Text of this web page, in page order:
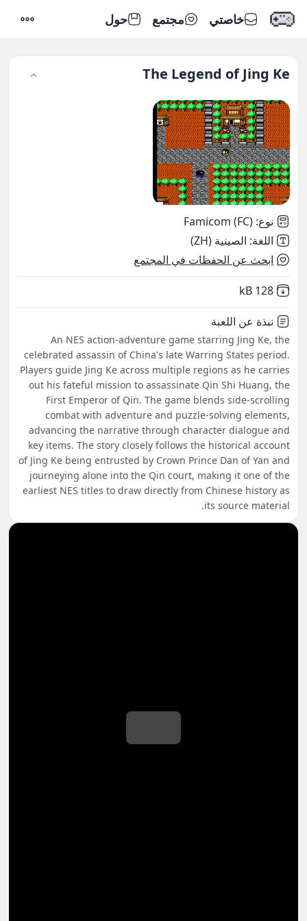
خاصتي مجتمع حول
The Legend of Jing Ke
نوع:
Famicom (FC)
اللغة: الصينية (ZH)
ابحث عن الحفظات في المجتمع
Not downloaded
128 kB
نبذة عن اللعبة
An NES action-adventure game starring Jing Ke, the
celebrated assassin of China's late Warring States period.
Players guide Jing Ke across multiple regions as he carries
out his fateful mission to assassinate Qin Shi Huang, the
First Emperor of Qin. The game blends side-scrolling
combat with adventure and puzzle-solving elements,
advancing the narrative through character dialogue and
key items. The story closely follows the historical account
of Jing Ke being entrusted by Crown Prince Dan of Yan and
journeying alone into the Qin court, making it one of the
earliest NES titles to draw directly from Chinese history as
its source material.